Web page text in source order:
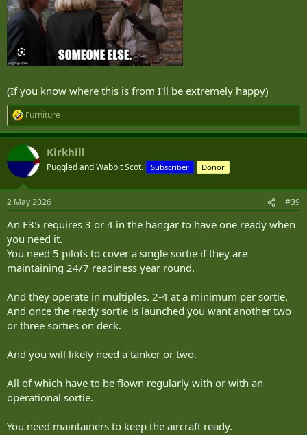
(If you know where this is from I'll be extremely happy)
R
e
a
c
t
i
n
s
Furniture
Kirkhill
Puggled and Wabbit Scot. Subscriber Donor
2 May 2026 #39
An F35 requires 3 or 4 in the hangar to have one ready when
you need it.
You need 5 pilots to cover a single sortie if they are
maintaining 24/7 readiness year round.
And they operate in multiples. 2-4 at a minimum per sortie.
And once the ready sortie is launched you want another two
or three sorties on deck.
And you will likely need a tanker or two.
All of which have to be flown regularly with or with an
operational sortie.
You need maintainers to keep the aircraft ready.